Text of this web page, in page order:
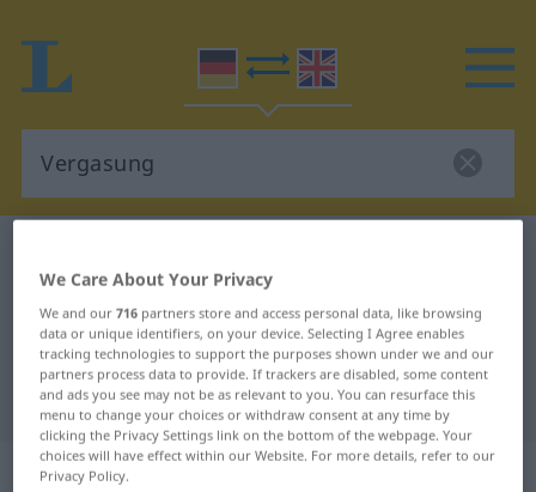
German-English translation for
"Vergasung"
"Vergasung" English translation
„Vergasung“: Femininum
We Care About Your Privacy
We and our716 partners store and access personal data, like browsing
data or unique identifiers, on your device. Selecting I Agree enables
tracking technologies to support the purposes shown under we and our
partners process data to provide. If trackers are disabled, some content
and ads you see may not be as relevant to you. You can resurface this
menu to change your choices or withdraw consent at any time by
clicking the Privacy Settings link on the bottom of the webpage. Your
choices will have effect within our Website. For more details, refer to our
Privacy Policy.